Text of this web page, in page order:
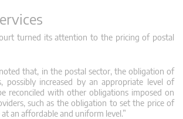
turned its attention to the pricing of postal
that, in the postal sector, the obligation of
possibly increased by an appropriate level of
reconciled with other obligations imposed on
such as the obligation to set the price of
an affordable and uniform level.”